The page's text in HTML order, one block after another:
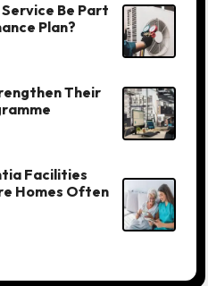
Be Part
Plan?
Their
Facilities
Homes Often